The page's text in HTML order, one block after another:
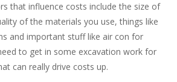
that influence costs include the size of
of the materials you use, things like
and important stuff like air con for
to get in some excavation work for
can really drive costs up.